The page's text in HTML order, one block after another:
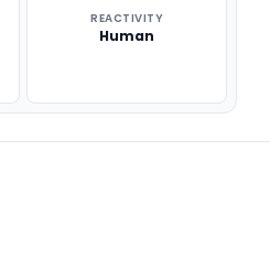
REACTIVITY
Human